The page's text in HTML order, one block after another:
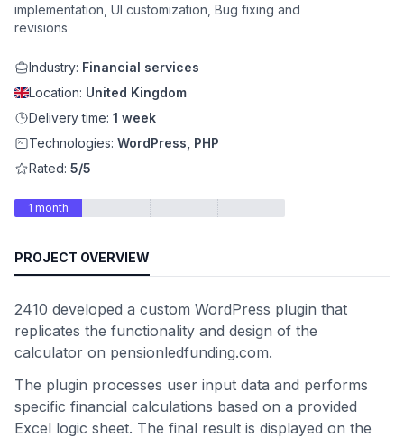
implementation, UI customization, Bug fixing and
revisions
Industry: Financial services
Location: United Kingdom
Delivery time: 1 week
Technologies: WordPress, PHP
Rated: 5/5
1 month
PROJECT OVERVIEW
2410 developed a custom WordPress plugin that
replicates the functionality and design of the
calculator on pensionledfunding.com.
The plugin processes user input data and performs
specific financial calculations based on a provided
Excel logic sheet. The final result is displayed on the